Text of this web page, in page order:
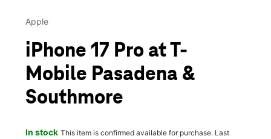
Apple
iPhone 17 Pro at T-
Mobile Pasadena &
Southmore
In stock This item is confirmed available for purchase. Last